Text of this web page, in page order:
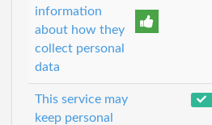
information
about how they
collect personal
data
This service may
keep personal